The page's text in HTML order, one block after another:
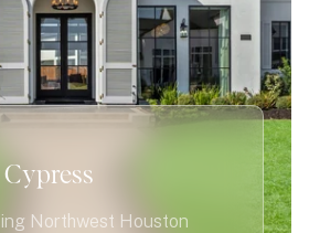
Northwest Houston